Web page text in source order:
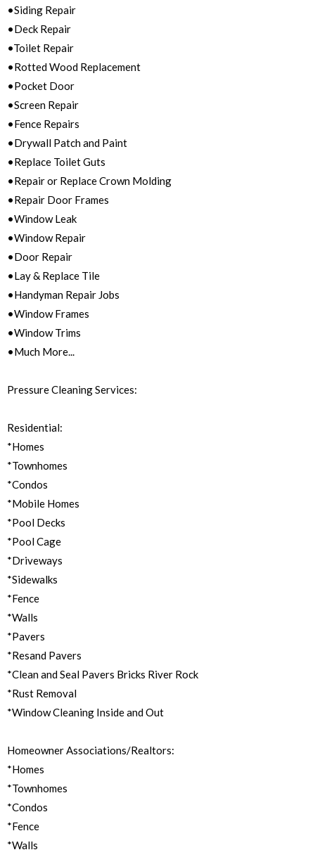
•Siding Repair
•Deck Repair
•Toilet Repair
•Rotted Wood Replacement
•Pocket Door
•Screen Repair
•Fence Repairs
•Drywall Patch and Paint
•Replace Toilet Guts
•Repair or Replace Crown Molding
•Repair Door Frames
•Window Leak
•Window Repair
•Door Repair
•Lay & Replace Tile
•Handyman Repair Jobs
•Window Frames
•Window Trims
•Much More...
Pressure Cleaning Services:
Residential:
*Homes
*Townhomes
*Condos
*Mobile Homes
*Pool Decks
*Pool Cage
*Driveways
*Sidewalks
*Fence
*Walls
*Pavers
*Resand Pavers
*Clean and Seal Pavers Bricks River Rock
*Rust Removal
*Window Cleaning Inside and Out
Homeowner Associations/Realtors:
*Homes
*Townhomes
*Condos
*Fence
*Walls